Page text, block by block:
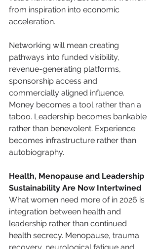
from inspiration into economic
acceleration.
Networking will mean creating
pathways into funded visibility,
revenue-generating platforms,
sponsorship access and
commercially aligned influence.
Money becomes a tool rather than a
taboo. Leadership becomes bankable
rather than benevolent. Experience
becomes infrastructure rather than
autobiography.
Health, Menopause and Leadership
Sustainability Are Now Intertwined
What women need more of in 2026 is
integration between health and
leadership rather than continued
health secrecy. Menopause, trauma